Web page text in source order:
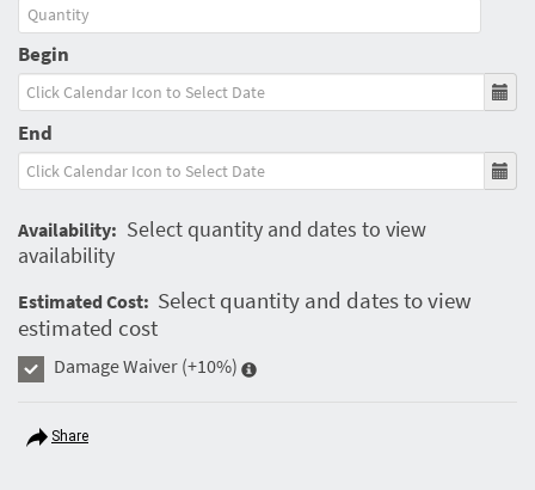
Begin
End
Availability: Select quantity and dates to view
availability
Estimated Cost: Select quantity and dates to view
estimated cost
Damage Waiver (+10%)
Share